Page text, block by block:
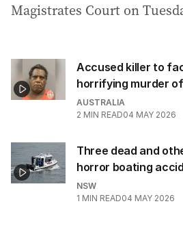
Magistrates Court on
Accused killer to
horrifying murder
AUSTRALIA
2 MIN READ04 MAY 2026
Three dead and
horror boating
NSW
1 MIN READ04 MAY 2026